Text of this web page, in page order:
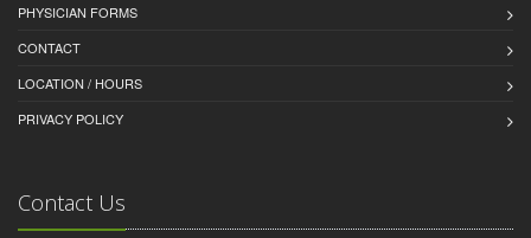
PHYSICIAN FORMS
CONTACT
LOCATION / HOURS
PRIVACY POLICY
Contact Us